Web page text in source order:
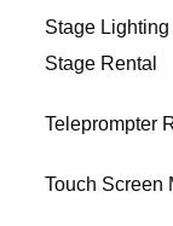
Stage Lighting
Stage Rental
Teleprompter
Touch Screen